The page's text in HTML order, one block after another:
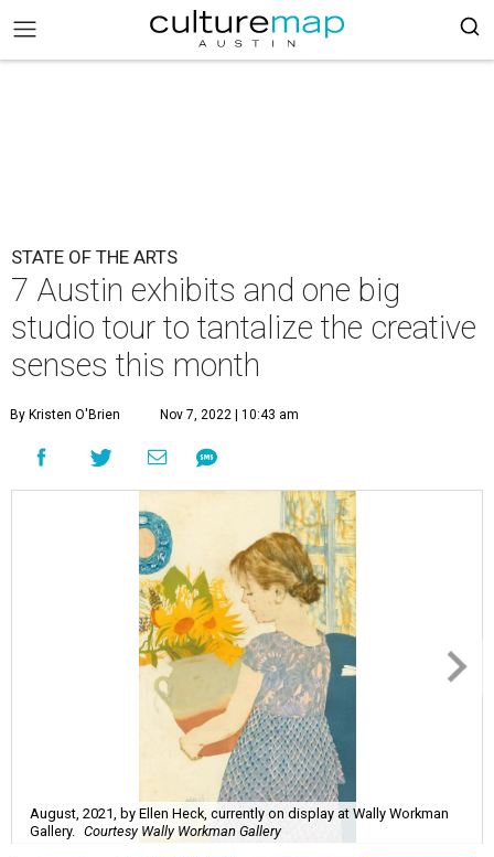
STATE OF THE ARTS
7 Austin exhibits and one big
studio tour to tantalize the creative
senses this month
By Kristen O'Brien Nov 7, 2022 | 10:43 am
August, 2021, by Ellen Heck, currently on display at Wally Workman
Gallery.
Courtesy Wally Workman Gallery